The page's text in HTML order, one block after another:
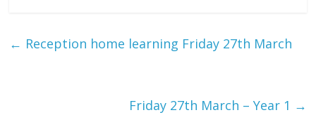
← Reception home learning Friday 27th March
Friday 27th March – Year 1 →